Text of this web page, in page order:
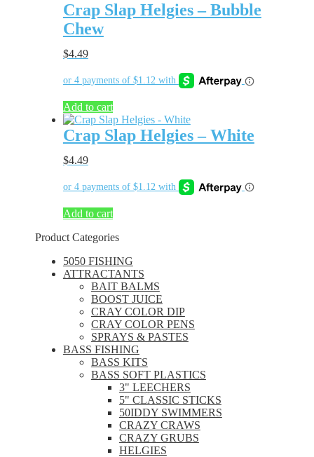
Crap Slap Helgies – Bubble
Chew
$4.49
Add to cart
Crap Slap Helgies – White
$4.49
Add to cart
Product Categories
5050 FISHING
ATTRACTANTS
BAIT BALMS
BOOST JUICE
CRAY COLOR DIP
CRAY COLOR PENS
SPRAYS & PASTES
BASS FISHING
BASS KITS
BASS SOFT PLASTICS
3" LEECHERS
5" CLASSIC STICKS
50IDDY SWIMMERS
CRAZY CRAWS
CRAZY GRUBS
HELGIES